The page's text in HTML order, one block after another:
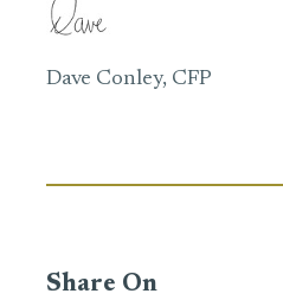
Dave Conley, CFP
Share On